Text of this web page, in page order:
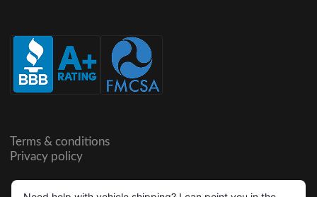
Terms & conditions
Privacy policy